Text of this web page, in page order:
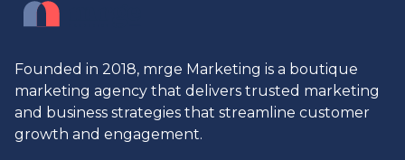
Founded in 2018, mrge Marketing is a boutique
marketing agency that delivers trusted marketing
and business strategies that streamline customer
growth and engagement.